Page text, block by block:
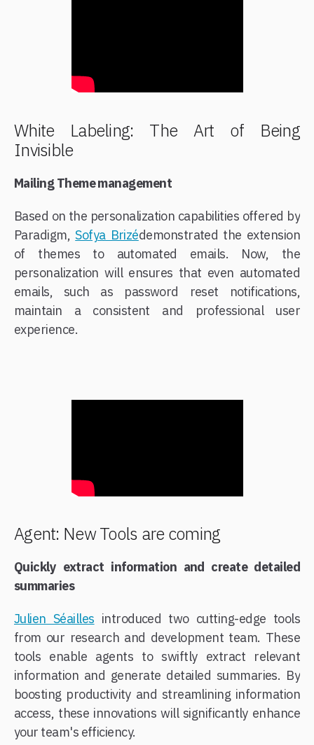
White Labeling: The Art of Being
Invisible
Mailing Theme management
Based on the personalization capabilities offered by
Paradigm,Sofya Brizé​demonstrated the extension
of themes to automated emails. Now, the
personalization will ensures that even automated
emails, such as password reset notifications,
maintain a consistent and professional user
experience.
Agent: New Tools are coming
Quickly extract information and create detailed
summaries
Julien Séailles introduced two cutting-edge tools
from our research and development team. These
tools enable agents to swiftly extract relevant
information and generate detailed summaries. By
boosting productivity and streamlining information
access, these innovations will significantly enhance
your team's efficiency.